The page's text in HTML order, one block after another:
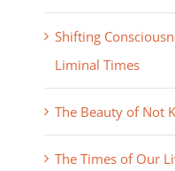
Shifting
Liminal Times
The Beauty of Not
The Times of Our